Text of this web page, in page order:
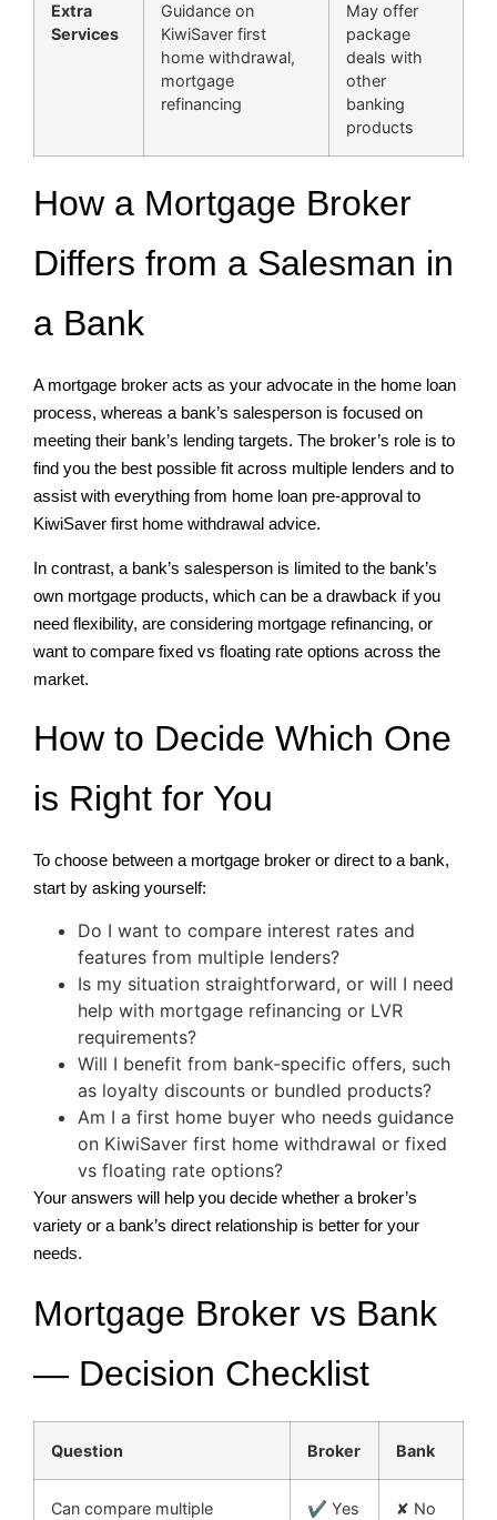
Extra
Services
Guidance on
KiwiSaver first
home withdrawal,
mortgage
refinancing
May offer
package
deals with
other
banking
products
How a Mortgage Broker
Differs from a Salesman in
a Bank
A mortgage broker acts as your advocate in the home loan
process, whereas a bank’s salesperson is focused on
meeting their bank’s lending targets. The broker’s role is to
find you the best possible fit across multiple lenders and to
assist with everything from home loan pre-approval to
KiwiSaver first home withdrawal advice.
In contrast, a bank’s salesperson is limited to the bank’s
own mortgage products, which can be a drawback if you
need flexibility, are considering mortgage refinancing, or
want to compare fixed vs floating rate options across the
market.
How to Decide Which One
is Right for You
To choose between a mortgage broker or direct to a bank,
start by asking yourself:
Do I want to compare interest rates and
features from multiple lenders?
Is my situation straightforward, or will I need
help with mortgage refinancing or LVR
requirements?
Will I benefit from bank-specific offers, such
as loyalty discounts or bundled products?
Am I a first home buyer who needs guidance
on KiwiSaver first home withdrawal or fixed
vs floating rate options?
Your answers will help you decide whether a broker’s
variety or a bank’s direct relationship is better for your
needs.
Mortgage Broker vs Bank
— Decision Checklist
Question Broker Bank
Can compare multiple
✔ Yes ✘ No